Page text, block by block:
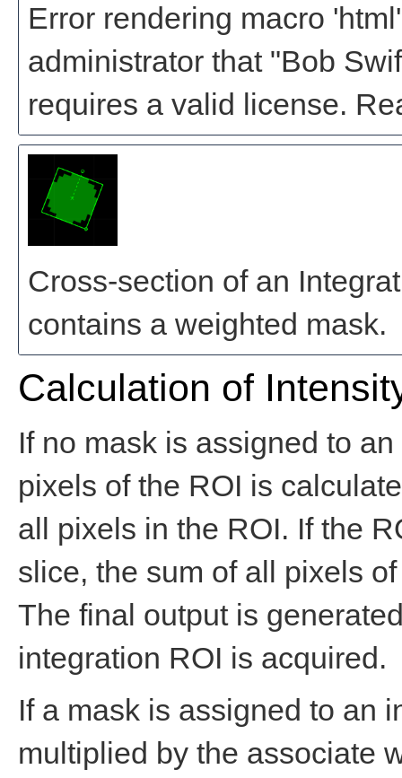
Error rendering macro
administrator that "Bob
requires a valid license.
Cross-section of an
contains a weighted mask.
Calculation of
If no mask is assigned to
pixels of the ROI is
all pixels in the ROI. If the
slice, the sum of all pixels
The final output is
integration ROI is acquired.
If a mask is assigned to an
multiplied by the associate